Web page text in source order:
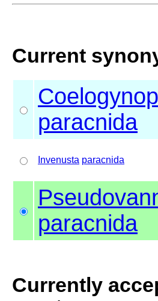
Current
paracnida
Invenusta paracnida
paracnida
Currently